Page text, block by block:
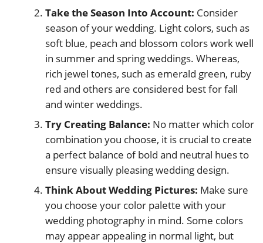
Take the Season Into Account: Consider
season of your wedding. Light colors, such as
soft blue, peach and blossom colors work well
in summer and spring weddings. Whereas,
rich jewel tones, such as emerald green, ruby
red and others are considered best for fall
and winter weddings.
Try Creating Balance: No matter which color
combination you choose, it is crucial to create
a perfect balance of bold and neutral hues to
ensure visually pleasing wedding design.
Think About Wedding Pictures: Make sure
you choose your color palette with your
wedding photography in mind. Some colors
may appear appealing in normal light, but